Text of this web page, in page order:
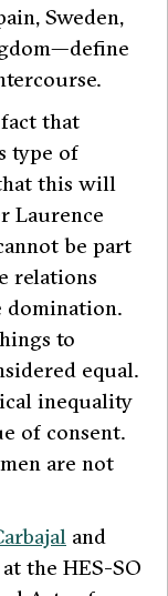
Sweden,
that
type of
this will
Laurence
be part
relations
domination.
to
equal.
inequality
of consent.
are not
and
the HES-SO